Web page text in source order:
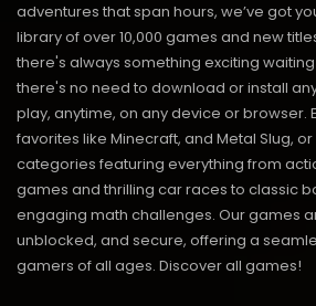
adventures that span hours, we’ve got
library of over 10,000 games and new
there's always something exciting waiting
there's no need to download or install
play, anytime, on any device or browser.
favorites like Minecraft, and Metal Slug,
categories featuring everything from
games and thrilling car races to classic
engaging math challenges. Our games
unblocked, and secure, offering a
gamers of all ages. Discover all games!